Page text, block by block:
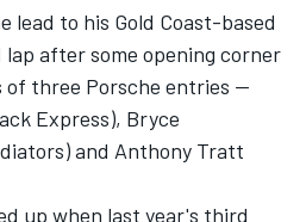
lead to his Gold Coast-based
after some opening corner
of three Porsche entries --
Express), Bryce
and Anthony Tratt
up when last year's third